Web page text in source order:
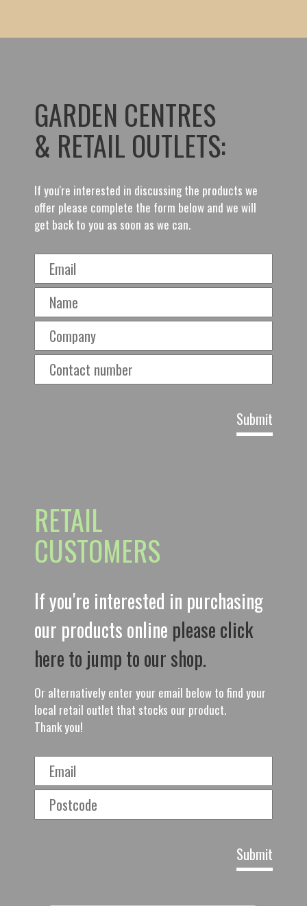
GARDEN CENTRES
& RETAIL OUTLETS:
If you're interested in discussing the products we
offer please complete the form below and we will
get back to you as soon as we can.
RETAIL
CUSTOMERS
If you're interested in purchasing
our products online please click
here to jump to our shop.
Or alternatively enter your email below to find your
local retail outlet that stocks our product.
Thank you!